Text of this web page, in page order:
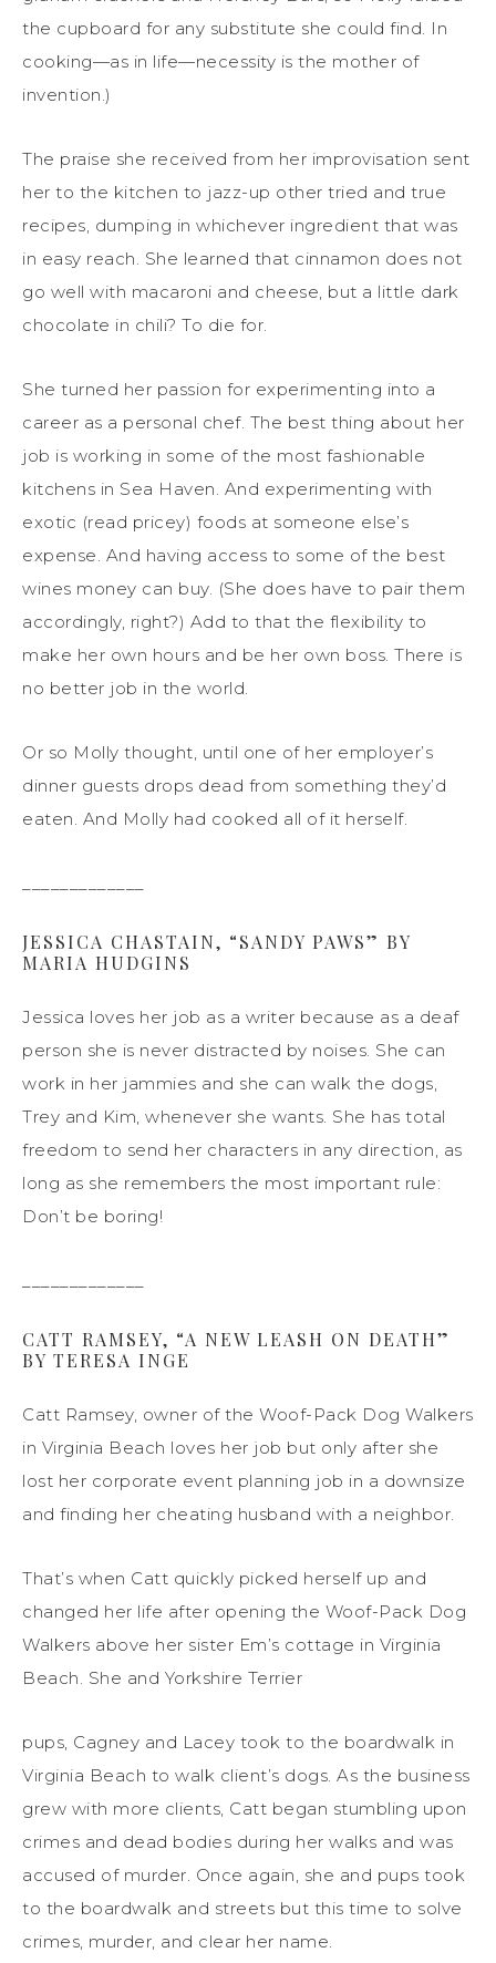
the cupboard for any substitute she could find. In
cooking—as in life—necessity is the mother of
invention.)
The praise she received from her improvisation sent
her to the kitchen to jazz-up other tried and true
recipes, dumping in whichever ingredient that was
in easy reach. She learned that cinnamon does not
go well with macaroni and cheese, but a little dark
chocolate in chili? To die for.
She turned her passion for experimenting into a
career as a personal chef. The best thing about her
job is working in some of the most fashionable
kitchens in Sea Haven. And experimenting with
exotic (read pricey) foods at someone else’s
expense. And having access to some of the best
wines money can buy. (She does have to pair them
accordingly, right?) Add to that the flexibility to
make her own hours and be her own boss. There is
no better job in the world.
Or so Molly thought, until one of her employer’s
dinner guests drops dead from something they’d
eaten. And Molly had cooked all of it herself.
JESSICA CHASTAIN, “SANDY PAWS” BY
MARIA HUDGINS
Jessica loves her job as a writer because as a deaf
person she is never distracted by noises. She can
work in her jammies and she can walk the dogs,
Trey and Kim, whenever she wants. She has total
freedom to send her characters in any direction, as
long as she remembers the most important rule:
Don’t be boring!
CATT RAMSEY, “A NEW LEASH ON DEATH”
BY TERESA INGE
Catt Ramsey, owner of the Woof-Pack Dog Walkers
in Virginia Beach loves her job but only after she
lost her corporate event planning job in a downsize
and finding her cheating husband with a neighbor.
That’s when Catt quickly picked herself up and
changed her life after opening the Woof-Pack Dog
Walkers above her sister Em’s cottage in Virginia
Beach. She and Yorkshire Terrier
pups, Cagney and Lacey took to the boardwalk in
Virginia Beach to walk client’s dogs. As the business
grew with more clients, Catt began stumbling upon
crimes and dead bodies during her walks and was
accused of murder. Once again, she and pups took
to the boardwalk and streets but this time to solve
crimes, murder, and clear her name.